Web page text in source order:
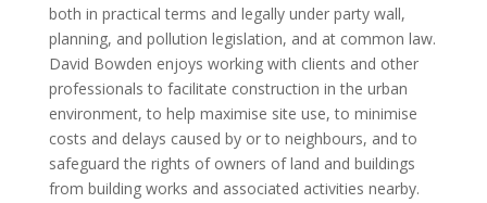
both in practical terms and legally under party wall,
planning, and pollution legislation, and at common law.
David Bowden enjoys working with clients and other
professionals to facilitate construction in the urban
environment, to help maximise site use, to minimise
costs and delays caused by or to neighbours, and to
safeguard the rights of owners of land and buildings
from building works and associated activities nearby.